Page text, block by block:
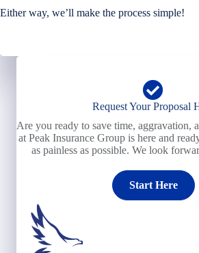
Either way, we’ll make the process simple!
Request Your Proposal
Are you ready to save time, aggravation,
at Peak Insurance Group is here and
as painless as possible. We look
Start Here